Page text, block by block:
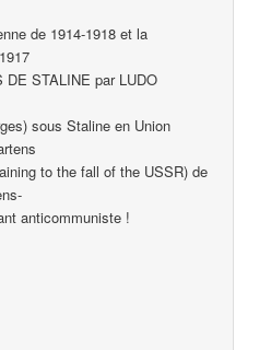
de 1914-1918 et la
STALINE par LUDO
sous Staline en Union
to the fall of the USSR) de
anticommuniste !